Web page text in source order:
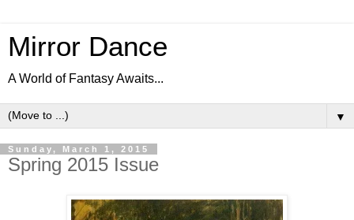
Mirror Dance
A World of Fantasy Awaits...
▼
Sunday, March 1, 2015
Spring 2015 Issue